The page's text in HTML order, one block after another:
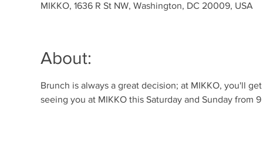
MIKKO, 1636 R St NW, Washington, DC 20009, USA
About:
Brunch is always a great decision; at MIKKO, you'll
seeing you at MIKKO this Saturday and Sunday from